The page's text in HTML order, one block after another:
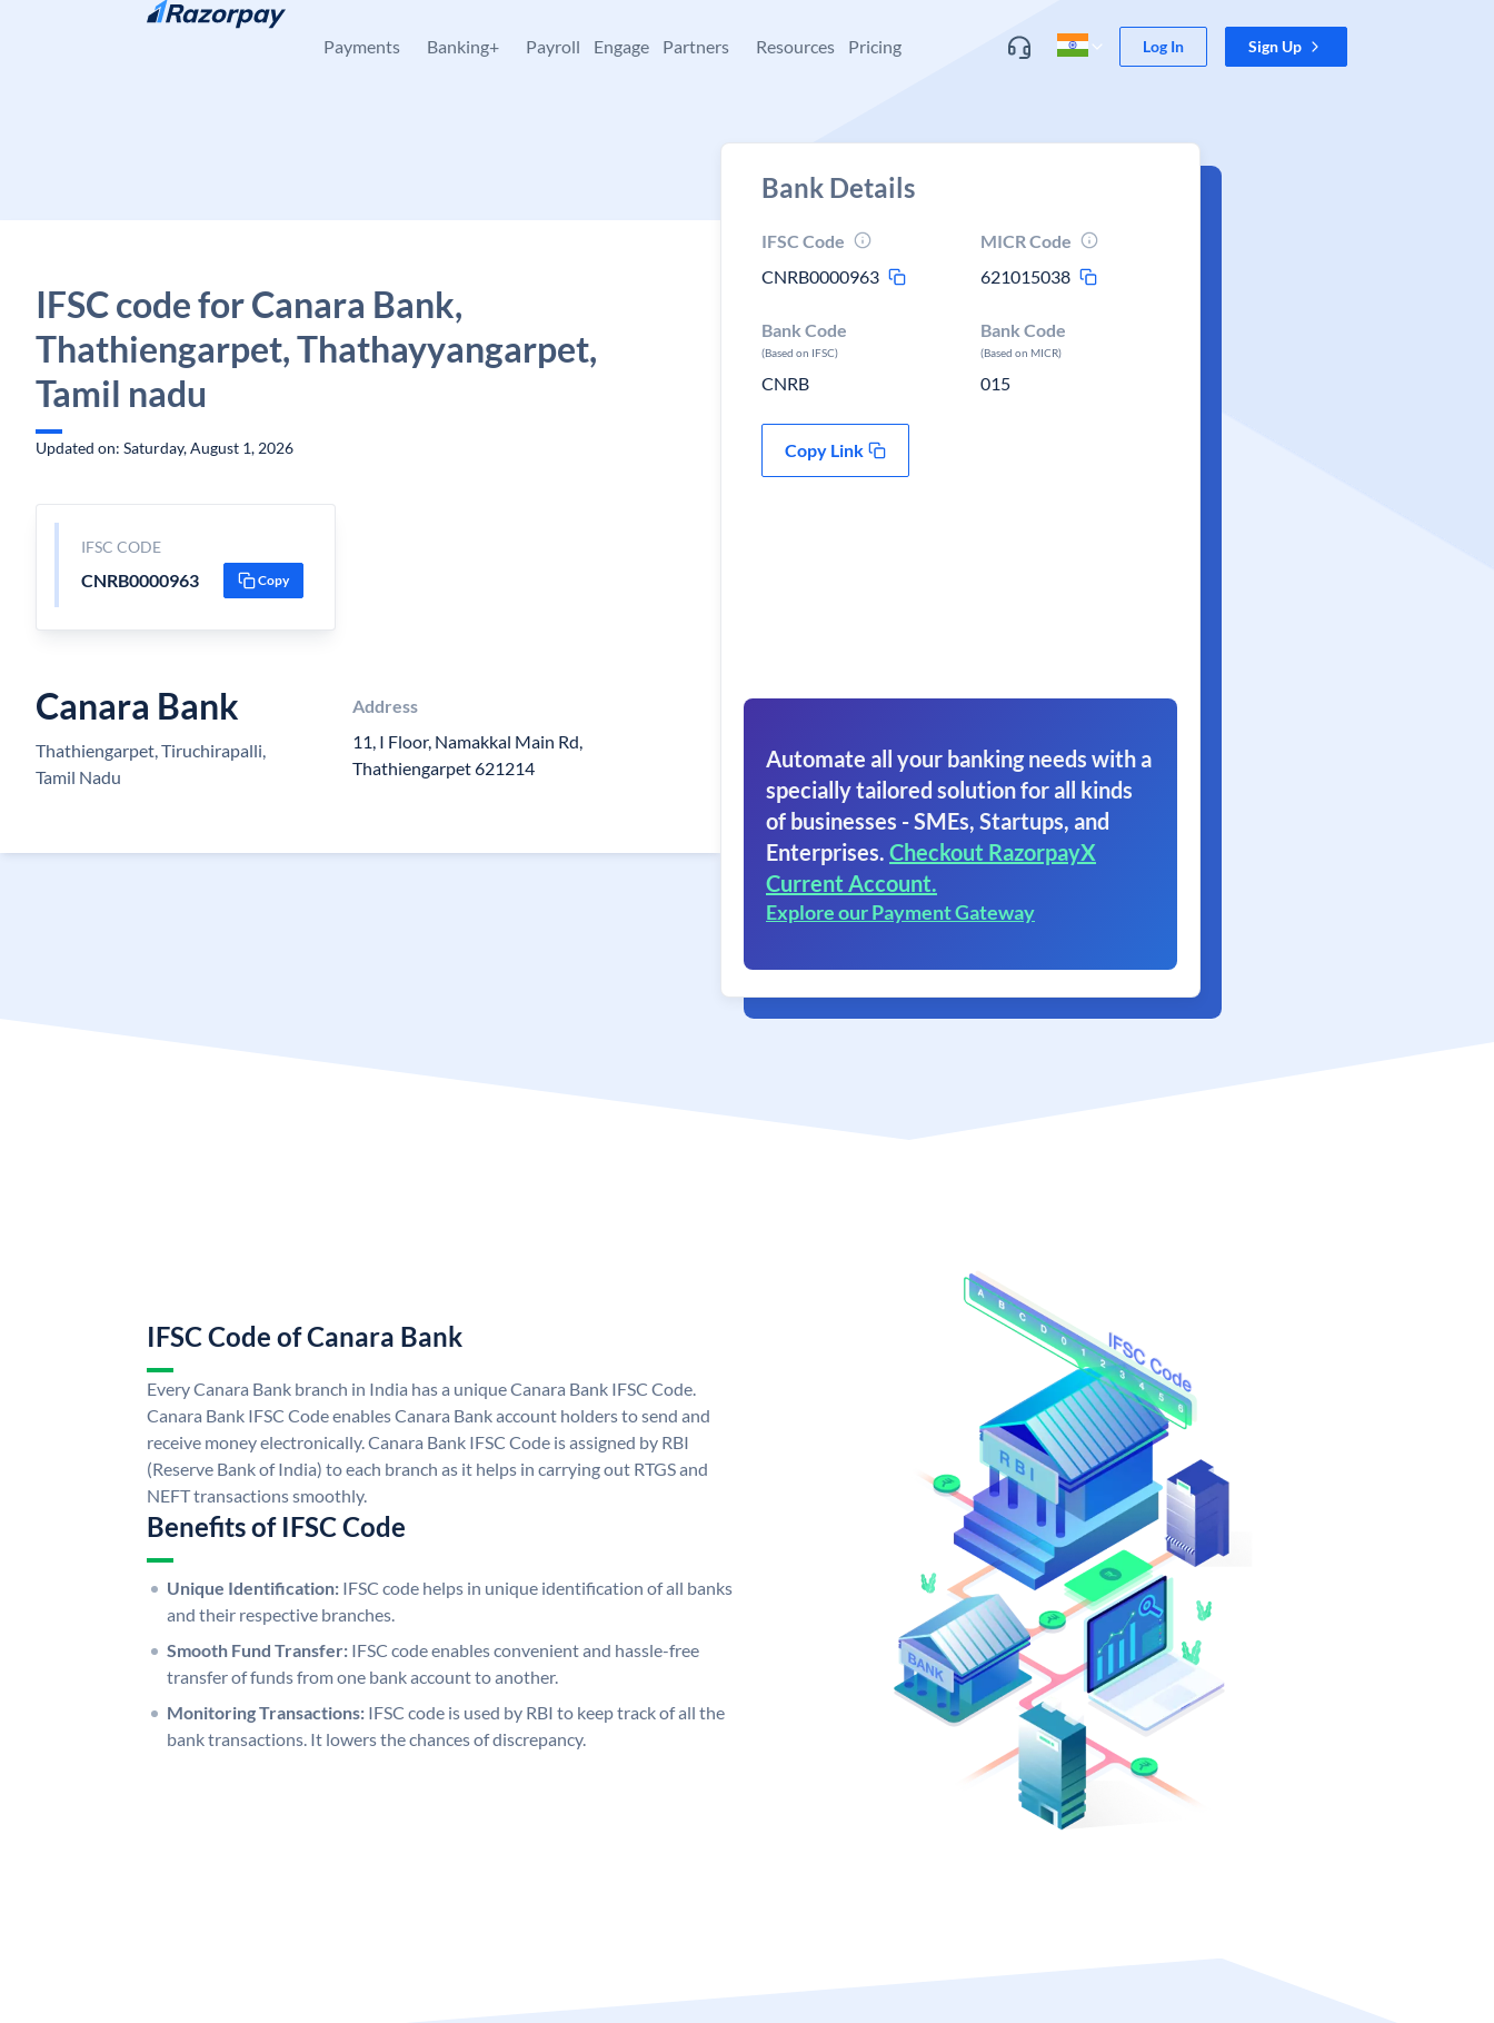
Skip to content
Payments Banking+ Payroll Engage Partners Resources Pricing Log In Sign Up
IFSC code for Canara Bank,
Thathiengarpet, Thathayyangarpet,
Tamil nadu
Updated on: Saturday, August 1, 2026
IFSC CODE
CNRB0000963 Copy
Canara Bank
Thathiengarpet, Tiruchirapalli,
Tamil Nadu
Address
11, I Floor, Namakkal Main Rd,
Thathiengarpet 621214
Bank Details
IFSC Code
CNRB0000963
MICR Code
621015038
Bank Code
(Based on IFSC)
CNRB
Bank Code
(Based on MICR)
015
Copy Link
Automate all your banking needs with a
specially tailored solution for all kinds
of businesses - SMEs, Startups, and
Enterprises. Checkout RazorpayX
Current Account.
Explore our Payment Gateway
IFSC Code of Canara Bank
Every Canara Bank branch in India has a unique Canara Bank IFSC Code.
Canara Bank IFSC Code enables Canara Bank account holders to send and
receive money electronically. Canara Bank IFSC Code is assigned by RBI
(Reserve Bank of India) to each branch as it helps in carrying out RTGS and
NEFT transactions smoothly.
Benefits of IFSC Code
Unique Identification: IFSC code helps in unique identification of all banks
and their respective branches.
Smooth Fund Transfer: IFSC code enables convenient and hassle-free
transfer of funds from one bank account to another.
Monitoring Transactions: IFSC code is used by RBI to keep track of all the
bank transactions. It lowers the chances of discrepancy.